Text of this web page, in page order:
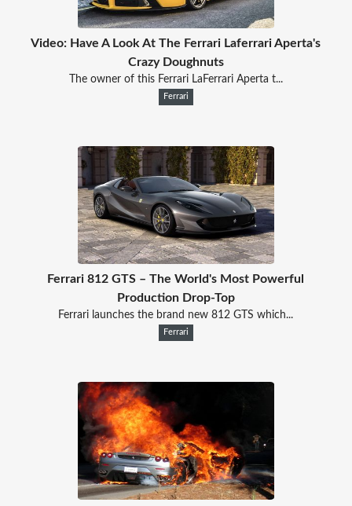
Video: Have A Look At The Ferrari Laferrari Aperta's
Crazy Doughnuts
The owner of this Ferrari LaFerrari Aperta t...
Ferrari
Ferrari 812 GTS – The World's Most Powerful
Production Drop-Top
Ferrari launches the brand new 812 GTS which...
Ferrari